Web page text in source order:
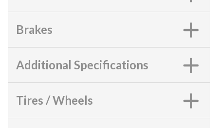
Brakes
Additional Specifications
Tires / Wheels